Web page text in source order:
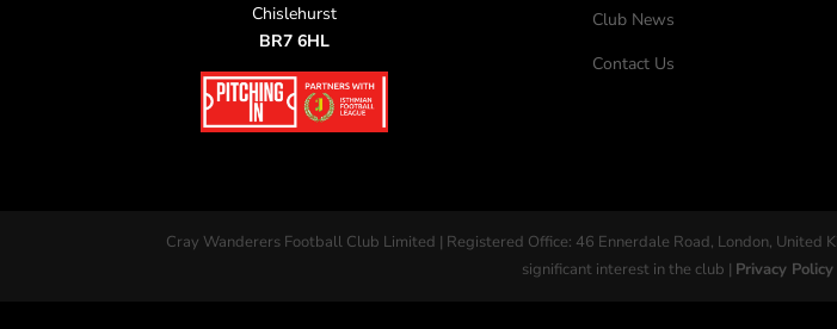
Chislehurst
BR7 6HL
Club News
Contact Us
Cray Wanderers Football Club Limited | Registered Office: 46 Ennerdale Road, London,
significant interest in the club | Privacy Policy